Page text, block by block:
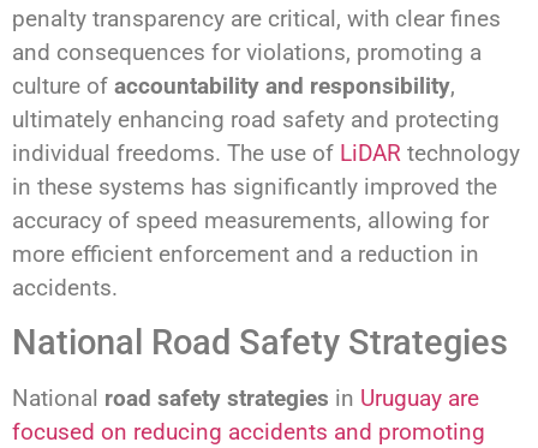
penalty transparency are critical, with clear fines
and consequences for violations, promoting a
culture of accountability and responsibility,
ultimately enhancing road safety and protecting
individual freedoms. The use of LiDAR technology
in these systems has significantly improved the
accuracy of speed measurements, allowing for
more efficient enforcement and a reduction in
accidents.
National Road Safety Strategies
National road safety strategies in Uruguay are
focused on reducing accidents and promoting